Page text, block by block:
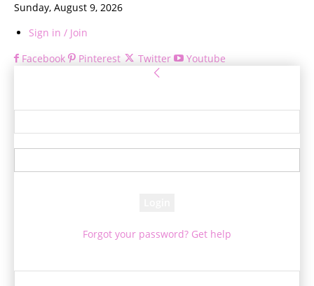
Sunday, August 9, 2026
Sign in / Join
Facebook
Pinterest Twitter Youtube
Forgot your password? Get help